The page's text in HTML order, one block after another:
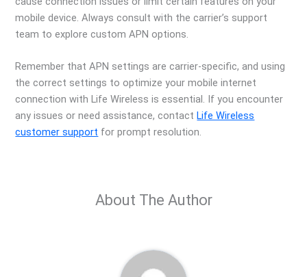
mobile device. Always consult with the carrier’s support
team to explore custom APN options.
Remember that APN settings are carrier-specific, and using
the correct settings to optimize your mobile internet
connection with Life Wireless is essential. If you encounter
any issues or need assistance, contact Life Wireless
customer support for prompt resolution.
About The Author